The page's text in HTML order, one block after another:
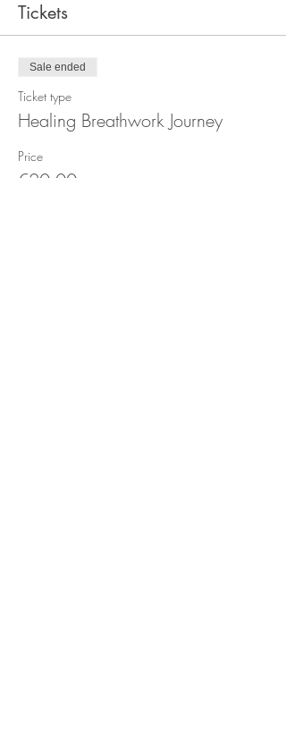
Tickets
Sale ended
Ticket type
Healing Breathwork Journey
Price
€20.00